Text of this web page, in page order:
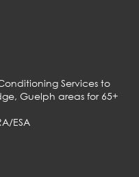
Services to
Guelph areas for 65+
ESA